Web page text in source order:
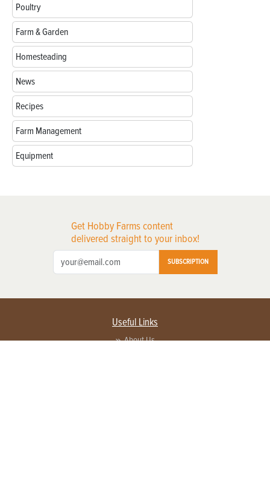
Poultry
Farm & Garden
Homesteading
News
Recipes
Farm Management
Equipment
Get Hobby Farms content
delivered straight to your inbox!
SUBSCRIPTION
Useful Links
About Us